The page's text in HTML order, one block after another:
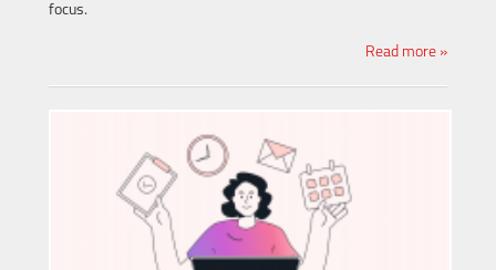
focus.
Read more »